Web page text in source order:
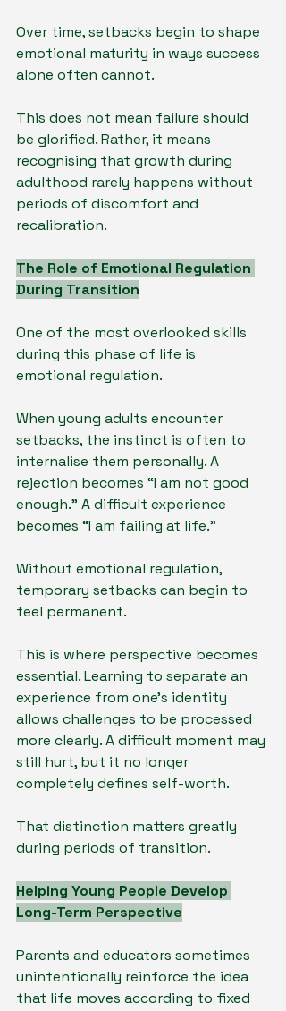
Over time, setbacks begin to shape
emotional maturity in ways success
alone often cannot.
This does not mean failure should
be glorified. Rather, it means
recognising that growth during
adulthood rarely happens without
periods of discomfort and
recalibration.
The Role of Emotional Regulation
During Transition
One of the most overlooked skills
during this phase of life is
emotional regulation.
When young adults encounter
setbacks, the instinct is often to
internalise them personally. A
rejection becomes “I am not good
enough.” A difficult experience
becomes “I am failing at life.”
Without emotional regulation,
temporary setbacks can begin to
feel permanent.
This is where perspective becomes
essential. Learning to separate an
experience from one’s identity
allows challenges to be processed
more clearly. A difficult moment may
still hurt, but it no longer
completely defines self-worth.
That distinction matters greatly
during periods of transition.
Helping Young People Develop
Long-Term Perspective
Parents and educators sometimes
unintentionally reinforce the idea
that life moves according to fixed